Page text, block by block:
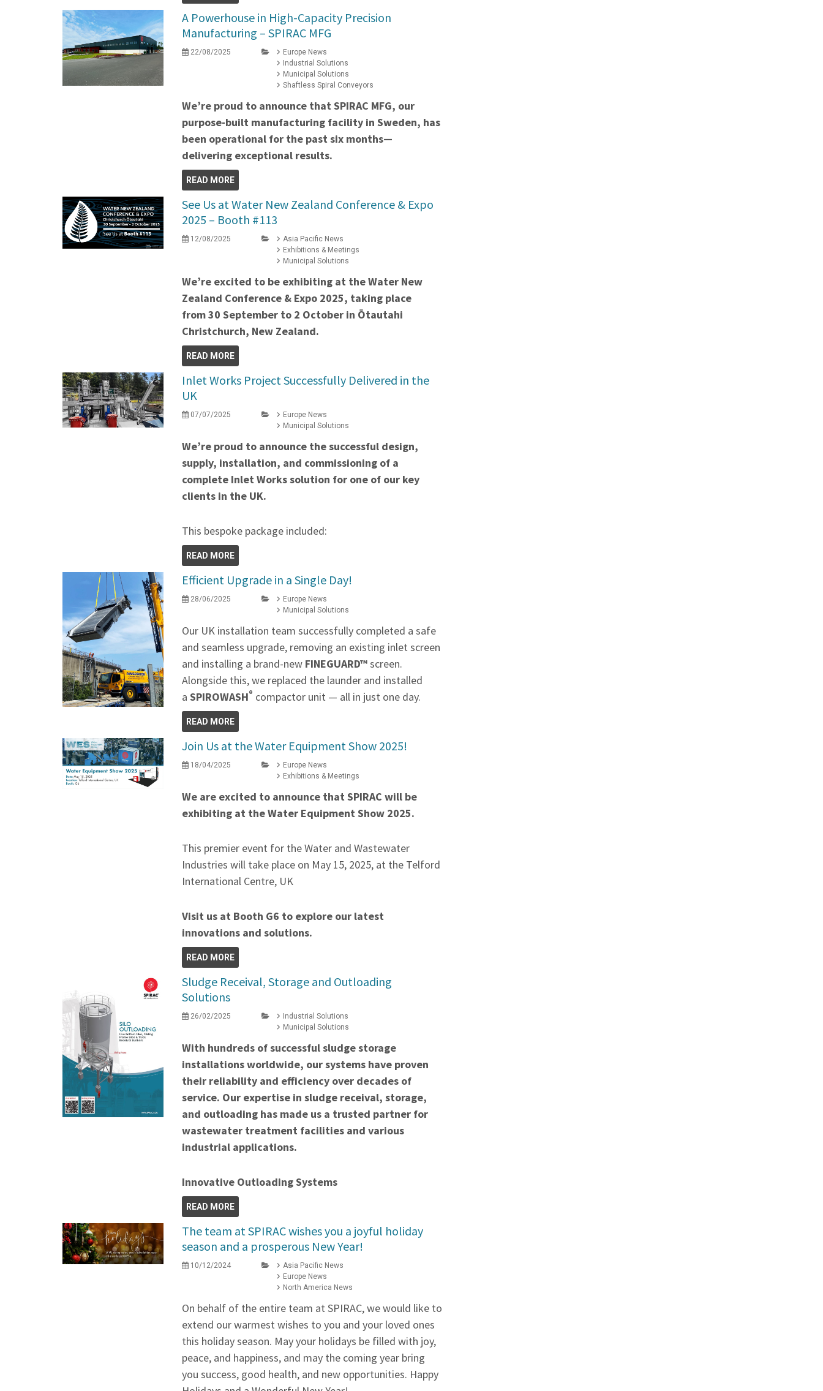
A Powerhouse in High-Capacity Precision
Manufacturing – SPIRAC MFG
22/08/2025
Europe News
Industrial Solutions
Municipal Solutions
Shaftless Spiral Conveyors
We’re proud to announce that SPIRAC MFG, our
purpose-built manufacturing facility in Sweden, has
been operational for the past six months—
delivering exceptional results.
READ MORE
See Us at Water New Zealand Conference & Expo
2025 – Booth #113
12/08/2025
Asia Pacific News
Exhibitions & Meetings
Municipal Solutions
We’re excited to be exhibiting at the Water New
Zealand Conference & Expo 2025, taking place
from 30 September to 2 October in Ōtautahi
Christchurch, New Zealand.
READ MORE
Inlet Works Project Successfully Delivered in the
UK
07/07/2025
Europe News
Municipal Solutions
We’re proud to announce the successful design,
supply, installation, and commissioning of a
complete Inlet Works solution for one of our key
clients in the UK.
This bespoke package included:
READ MORE
Efficient Upgrade in a Single Day!
28/06/2025
Europe News
Municipal Solutions
Our UK installation team successfully completed a safe
and seamless upgrade, removing an existing inlet screen
and installing a brand-new FINEGUARD™screen.
Alongside this, we replaced the launder and installed
a SPIROWASH® compactor unit — all in just one day.
READ MORE
Join Us at the Water Equipment Show 2025!
18/04/2025
Europe News
Exhibitions & Meetings
We are excited to announce that SPIRAC will be
exhibiting at the Water Equipment Show 2025.
This premier event for the Water and Wastewater
Industries will take place on May 15, 2025, at the Telford
International Centre, UK
Visit us at Booth G6 to explore our latest
innovations and solutions.
READ MORE
Sludge Receival, Storage and Outloading
Solutions
26/02/2025
Industrial Solutions
Municipal Solutions
With hundreds of successful sludge storage
installations worldwide, our systems have proven
their reliability and efficiency over decades of
service. Our expertise in sludge receival, storage,
and outloading has made us a trusted partner for
wastewater treatment facilities and various
industrial applications.
Innovative Outloading Systems
READ MORE
The team at SPIRAC wishes you a joyful holiday
season and a prosperous New Year!
10/12/2024
Asia Pacific News
Europe News
North America News
On behalf of the entire team at SPIRAC, we would like to
extend our warmest wishes to you and your loved ones
this holiday season. May your holidays be filled with joy,
peace, and happiness, and may the coming year bring
you success, good health, and new opportunities. Happy